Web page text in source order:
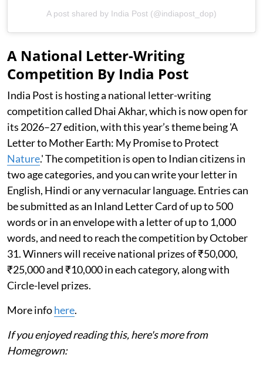
A post shared by India Post (@indiapost_dop)
A National Letter-Writing
Competition By India Post
India Post is hosting a national letter-writing
competition called Dhai Akhar, which is now open for
its 2026–27 edition, with this year’s theme being 'A
Letter to Mother Earth: My Promise to Protect
Nature.' The competition is open to Indian citizens in
two age categories, and you can write your letter in
English, Hindi or any vernacular language. Entries can
be submitted as an Inland Letter Card of up to 500
words or in an envelope with a letter of up to 1,000
words, and need to reach the competition by October
31. Winners will receive national prizes of ₹50,000,
₹25,000 and ₹10,000 in each category, along with
Circle-level prizes.
More infohere.
If you enjoyed reading this, here's more from
Homegrown: